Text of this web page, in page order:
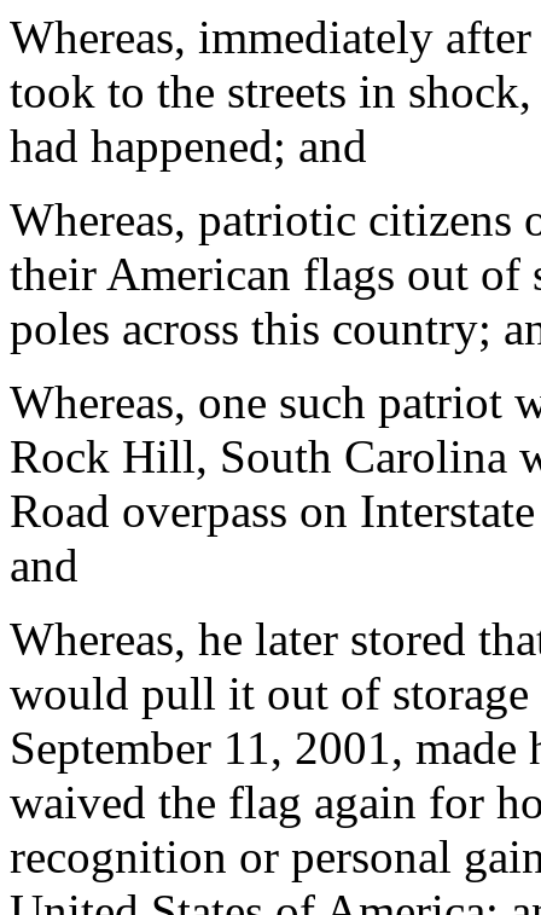
Whereas, immediately
took to the streets in
had happened; and
Whereas, patriotic citizens
their American flags out of
poles across this country;
Whereas, one such patriot
Rock Hill, South Carolina
Road overpass on
and
Whereas, he later stored
would pull it out of storage
September 11, 2001,
waived the flag again for
recognition or personal